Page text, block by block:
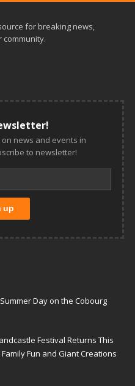
for breaking news,
news and events in
to newsletter!
Day on the Cobourg
Festival Returns This
Fun and Giant Creations